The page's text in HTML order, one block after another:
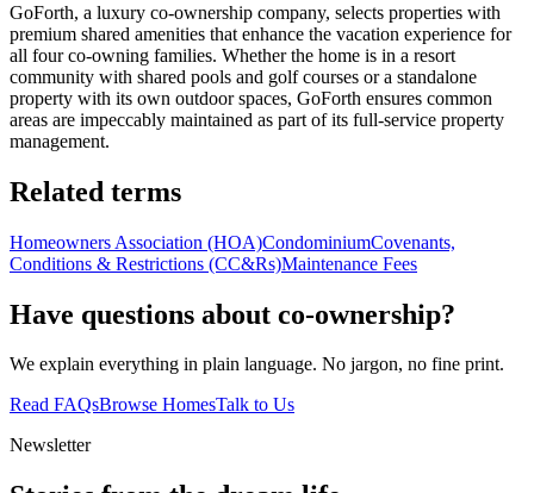
GoForth, a luxury co-ownership company, selects properties with
premium shared amenities that enhance the vacation experience for
all four co-owning families. Whether the home is in a resort
community with shared pools and golf courses or a standalone
property with its own outdoor spaces, GoForth ensures common
areas are impeccably maintained as part of its full-service property
management.
Related terms
Homeowners Association (HOA)CondominiumCovenants,
Conditions & Restrictions (CC&Rs)Maintenance Fees
Have questions about co-ownership?
We explain everything in plain language. No jargon, no fine print.
Read FAQsBrowse HomesTalk to Us
Newsletter